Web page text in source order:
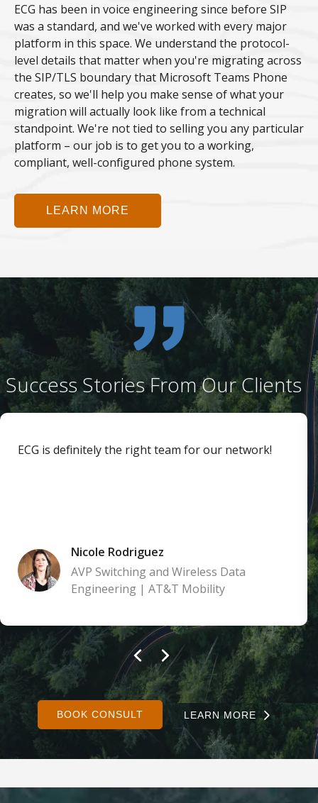
ECG has been in voice engineering since before SIP
was a standard, and we've worked with every major
platform in this space. We understand the protocol-
level details that matter when you're migrating across
the SIP/TLS boundary that Microsoft Teams Phone
creates, so we'll help you make sense of what your
migration will actually look like from a technical
standpoint. We're not tied to selling you any particular
platform – our job is to get you to a working,
compliant, well-configured phone system.
LEARN MORE
Success Stories From Our Clients
ECG is definitely the right team for our network!
Nicole Rodriguez
AVP Switching and Wireless Data
Engineering | AT&T Mobility
BOOK CONSULT LEARN MORE